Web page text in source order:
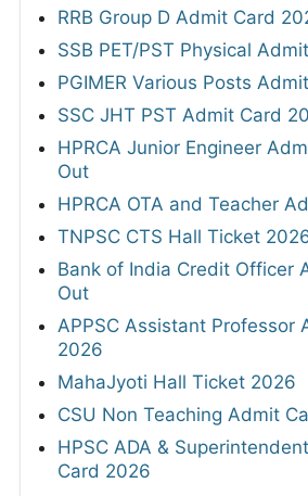
RRB Group D Admit Card
SSB PET/PST Physical
PGIMER Various Posts
SSC JHT PST Admit Card
HPRCA Junior Engineer
Out
HPRCA OTA and Teacher
TNPSC CTS Hall Ticket
Bank of India Credit Officer
Out
APPSC Assistant Professor
2026
MahaJyoti Hall Ticket 2026
CSU Non Teaching Admit
HPSC ADA &
Card 2026